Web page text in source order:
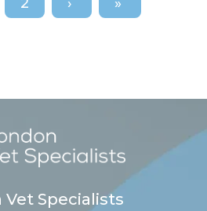
Vet Specialists